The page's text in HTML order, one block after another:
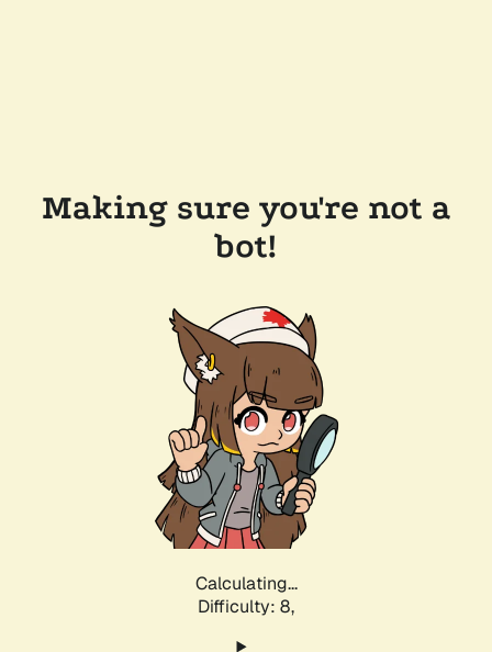
Making sure you're not a
bot!
Calculating...
Difficulty: 8,